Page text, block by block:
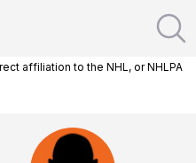
affiliation to the NHL, or NHLPA